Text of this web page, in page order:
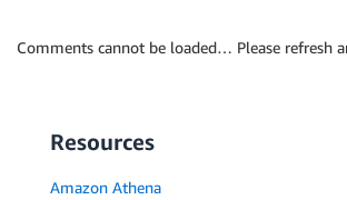
Comments cannot be loaded… Please refresh
Resources
Amazon Athena